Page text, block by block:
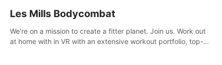
Les Mills Bodycombat
We’re on a mission to create a fitter planet. Join us. Work out
at home with in VR with an extensive workout portfolio, top-